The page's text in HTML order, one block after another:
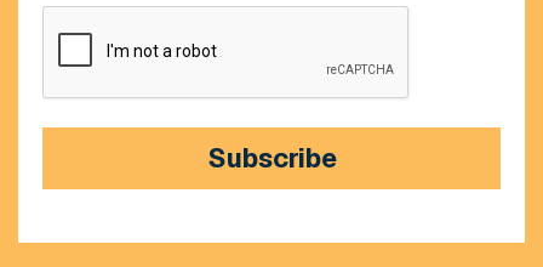
CAPTCHA
Subscribe